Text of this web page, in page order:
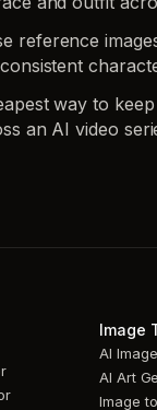
reference
way to
an AI video
Image
AI
AI Art
Image